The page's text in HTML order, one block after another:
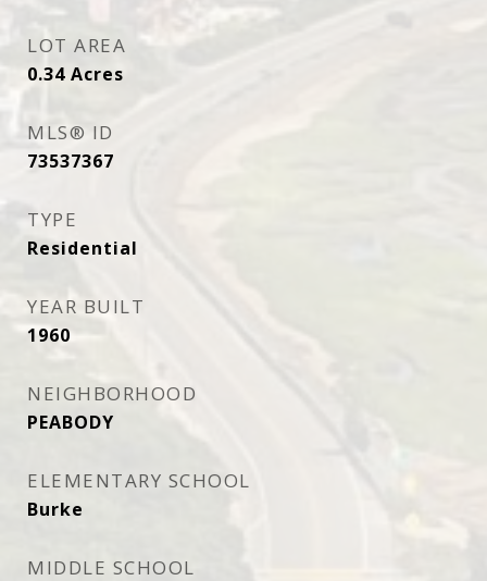
LOT AREA
0.34 Acres
MLS® ID
73537367
TYPE
Residential
YEAR BUILT
1960
NEIGHBORHOOD
PEABODY
ELEMENTARY SCHOOL
Burke
MIDDLE SCHOOL